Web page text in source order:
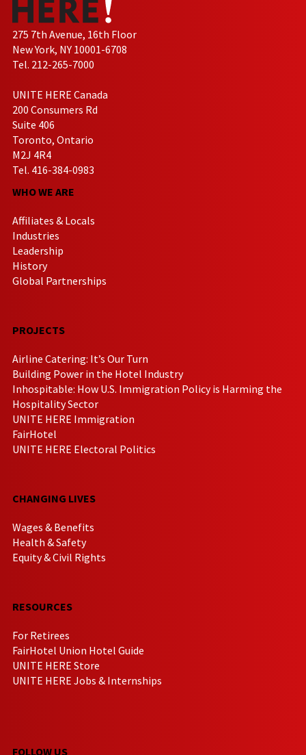
275 7th Avenue, 16th Floor
New York, NY 10001-6708
Tel. 212-265-7000
UNITE HERE Canada
200 Consumers Rd
Suite 406
Toronto, Ontario
M2J 4R4
Tel. 416-384-0983
WHO WE ARE
Affiliates & Locals
Industries
Leadership
History
Global Partnerships
PROJECTS
Airline Catering: It’s Our Turn
Building Power in the Hotel Industry
Inhospitable: How U.S. Immigration Policy is Harming the
Hospitality Sector
UNITE HERE Immigration
FairHotel
UNITE HERE Electoral Politics
CHANGING LIVES
Wages & Benefits
Health & Safety
Equity & Civil Rights
RESOURCES
For Retirees
FairHotel Union Hotel Guide
UNITE HERE Store
UNITE HERE Jobs & Internships
FOLLOW US